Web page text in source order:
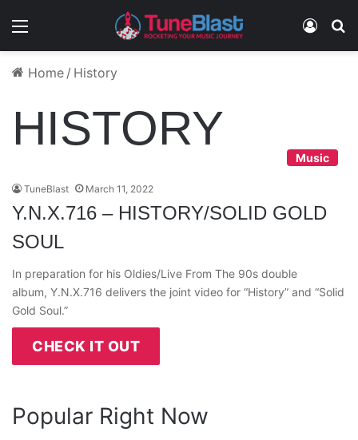
Menu Log In
Home / History
HISTORY
Music
TuneBlast March 11, 2022
Y.N.X.716 – HISTORY/SOLID GOLD
SOUL
In preparation for his Oldies/Live From The 90s double
album, Y.N.X.716 delivers the joint video for “History” and “Solid
Gold Soul.”
CHECK IT OUT
Popular Right Now